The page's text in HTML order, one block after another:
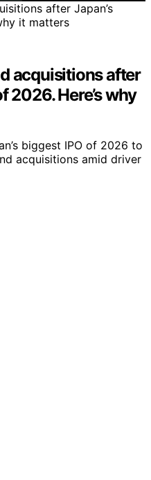
acquisitions after
2026. Here’s why
biggest IPO of 2026 to
acquisitions amid driver